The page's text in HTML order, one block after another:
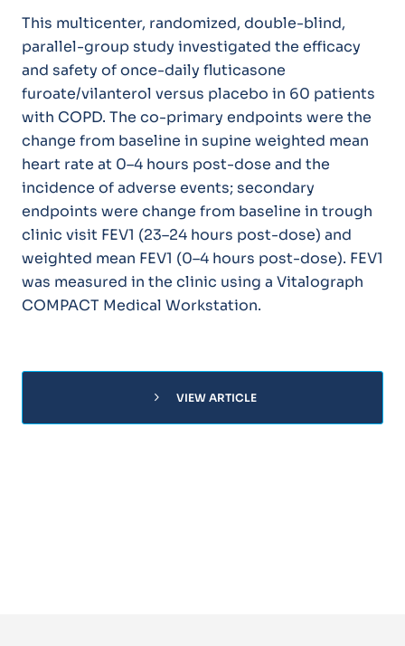
This multicenter, randomized, double-blind,
parallel-group study investigated the efficacy
and safety of once-daily fluticasone
furoate/vilanterol versus placebo in 60 patients
with COPD. The co-primary endpoints were the
change from baseline in supine weighted mean
heart rate at 0–4 hours post-dose and the
incidence of adverse events; secondary
endpoints were change from baseline in trough
clinic visit FEV1 (23–24 hours post-dose) and
weighted mean FEV1 (0–4 hours post-dose). FEV1
was measured in the clinic using a Vitalograph
COMPACT Medical Workstation.
chevron_right VIEW ARTICLE